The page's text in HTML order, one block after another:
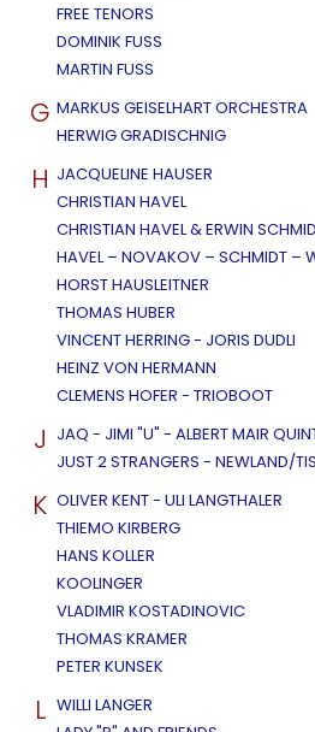
FREE TENORS
DOMINIK FUSS
MARTIN FUSS
G MARKUS GEISELHART ORCHESTRA
HERWIG GRADISCHNIG
H JACQUELINE HAUSER
CHRISTIAN HAVEL
CHRISTIAN HAVEL & ERWIN
HAVEL – NOVAKOV – SCHMIDT –
HORST HAUSLEITNER
THOMAS HUBER
VINCENT HERRING - JORIS DUDLI
HEINZ VON HERMANN
CLEMENS HOFER - TRIOBOOT
J JAQ - JIMI "U" - ALBERT MAIR
JUST 2 STRANGERS - NEWLAND/
K OLIVER KENT - ULI LANGTHALER
THIEMO KIRBERG
HANS KOLLER
KOOLINGER
VLADIMIR KOSTADINOVIC
THOMAS KRAMER
PETER KUNSEK
L WILLI LANGER